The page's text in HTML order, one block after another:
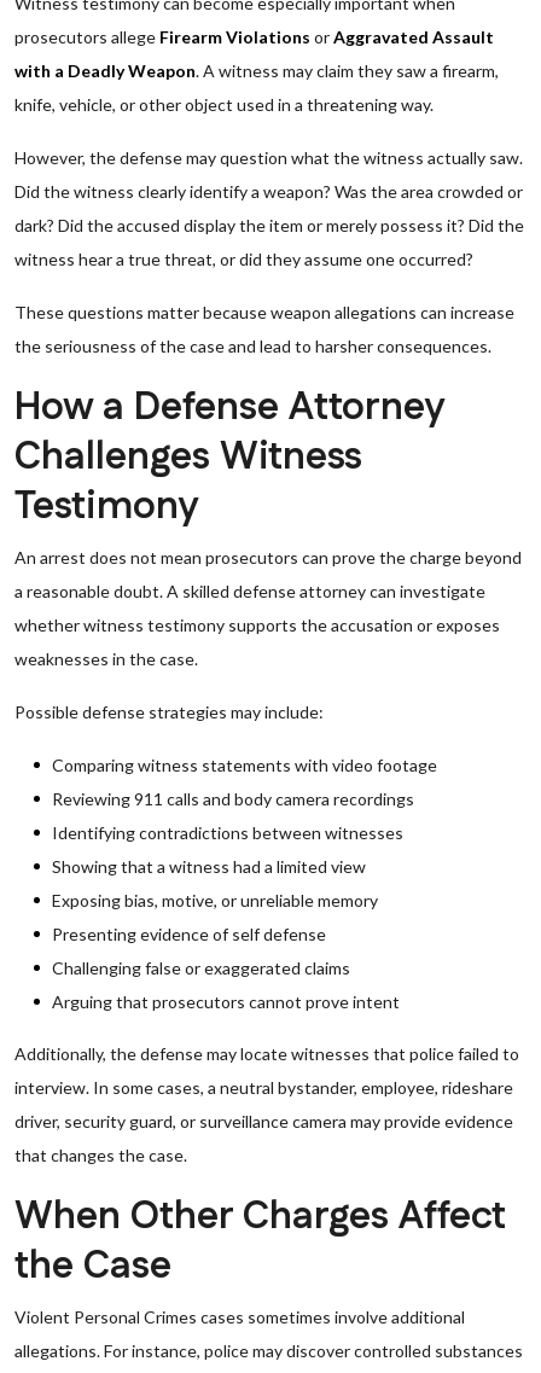
prosecutors allege Firearm Violations orAggravated Assault
with a Deadly Weapon. A witness may claim they saw a firearm,
knife, vehicle, or other object used in a threatening way.
However, the defense may question what the witness actually saw.
Did the witness clearly identify a weapon? Was the area crowded or
dark? Did the accused display the item or merely possess it? Did the
witness hear a true threat, or did they assume one occurred?
These questions matter because weapon allegations can increase
the seriousness of the case and lead to harsher consequences.
How a Defense Attorney
Challenges Witness
Testimony
An arrest does not mean prosecutors can prove the charge beyond
a reasonable doubt. A skilled defense attorney can investigate
whether witness testimony supports the accusation or exposes
weaknesses in the case.
Possible defense strategies may include:
Comparing witness statements with video footage
Reviewing 911 calls and body camera recordings
Identifying contradictions between witnesses
Showing that a witness had a limited view
Exposing bias, motive, or unreliable memory
Presenting evidence of self defense
Challenging false or exaggerated claims
Arguing that prosecutors cannot prove intent
Additionally, the defense may locate witnesses that police failed to
interview. In some cases, a neutral bystander, employee, rideshare
driver, security guard, or surveillance camera may provide evidence
that changes the case.
When Other Charges Affect
the Case
Violent Personal Crimes cases sometimes involve additional
allegations. For instance, police may discover controlled substances